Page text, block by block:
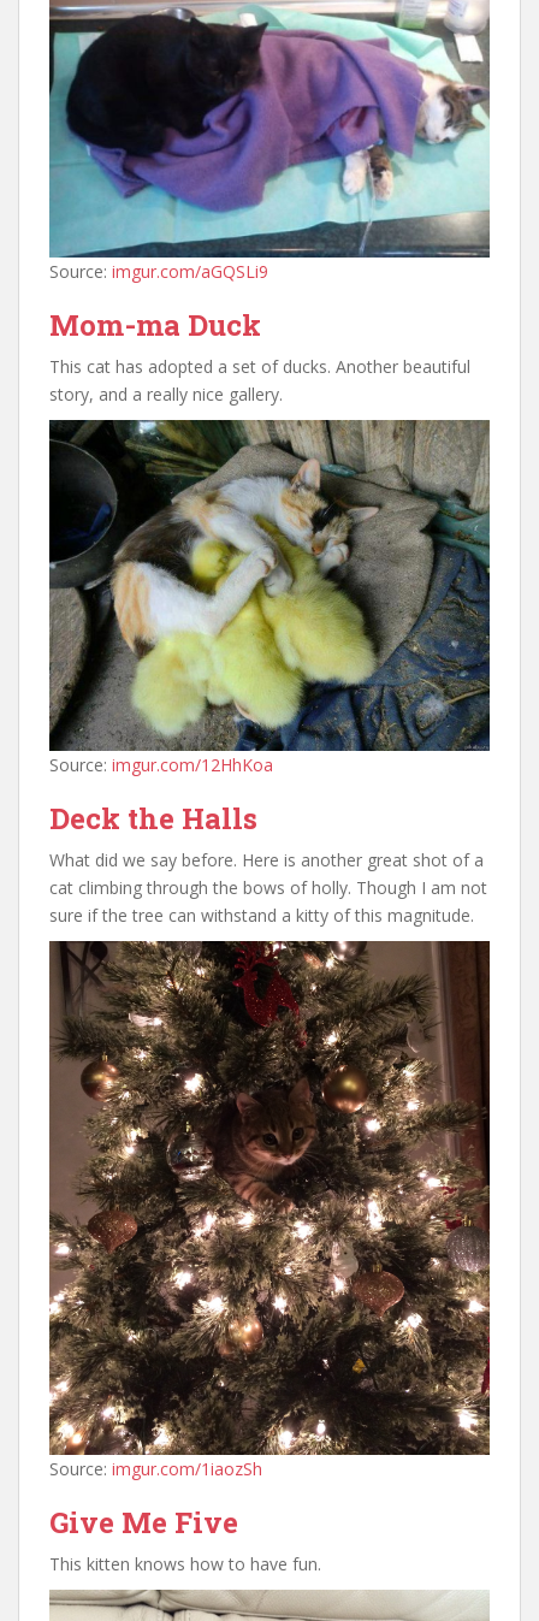
Source: imgur.com/aGQSLi9
Mom-ma Duck
This cat has adopted a set of ducks. Another beautiful
story, and a really nice gallery.
Source: imgur.com/12HhKoa
Deck the Halls
What did we say before. Here is another great shot of a
cat climbing through the bows of holly. Though I am not
sure if the tree can withstand a kitty of this magnitude.
Source: imgur.com/1iaozSh
Give Me Five
This kitten knows how to have fun.